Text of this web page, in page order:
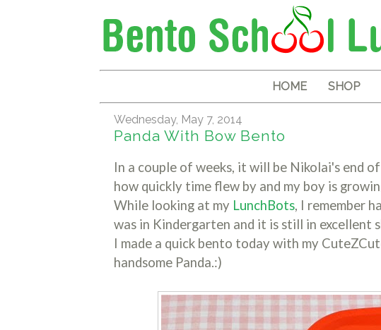
HOME SHOP
Wednesday, May 7, 2014
Panda With Bow Bento
In a couple of weeks, it will be Nikolai's end
how quickly time flew by and my boy is
While looking at my LunchBots, I remember
was in Kindergarten and it is still in excellent
I made a quick bento today with my
handsome Panda.:)